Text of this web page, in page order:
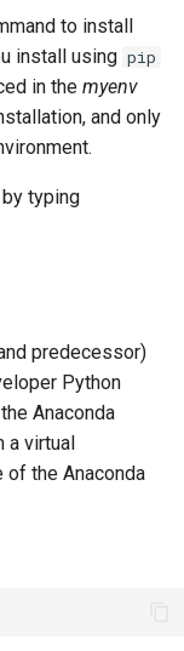
to install
install using pip
in the myenv
and only
typing
predecessor)
Python
Anaconda
a virtual
of the Anaconda